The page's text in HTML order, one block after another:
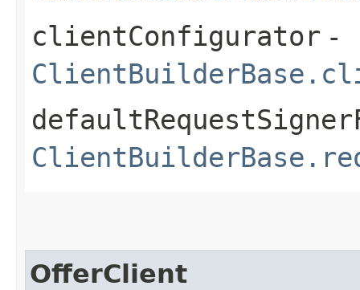
clientConfigurator -
OfferClient